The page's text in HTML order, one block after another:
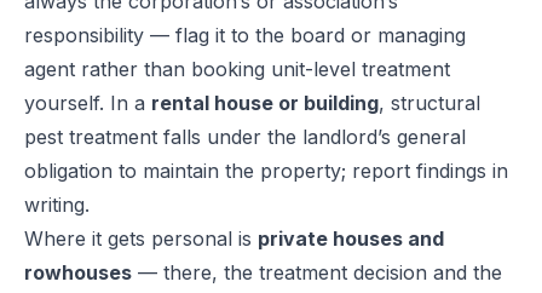
responsibility — flag it to the board or managing
agent rather than booking unit-level treatment
yourself. In a rental house or building, structural
pest treatment falls under the landlord’s general
obligation to maintain the property; report findings in
writing.
Where it gets personal is private houses and
rowhouses — there, the treatment decision and the